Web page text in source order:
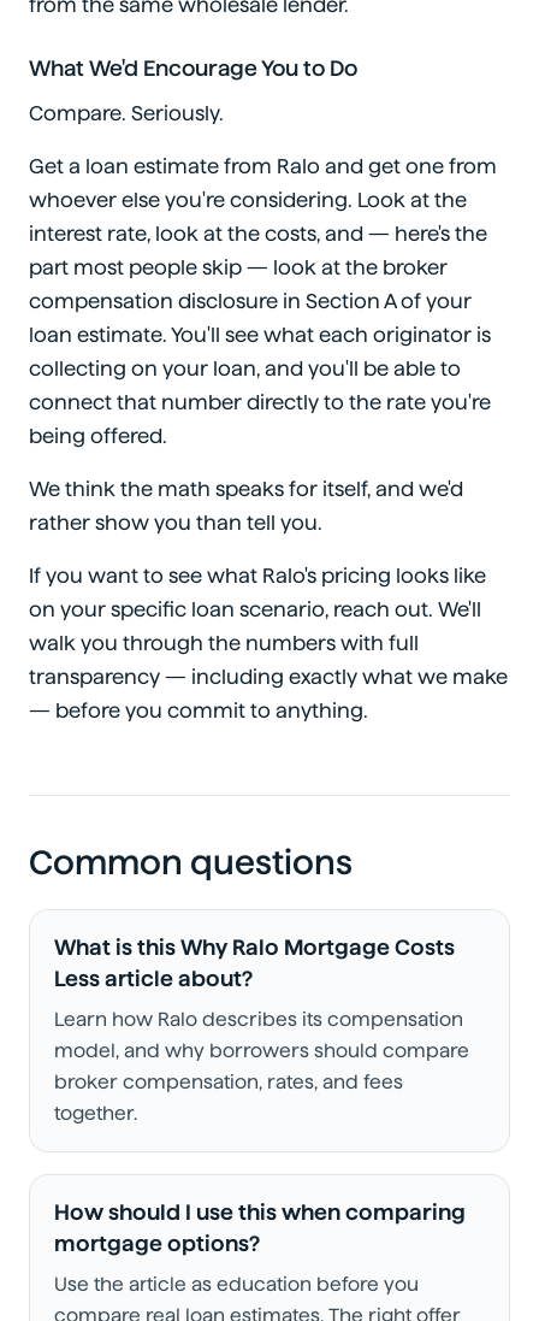
from the same wholesale lender.
What We'd Encourage You to Do
Compare. Seriously.
Get a loan estimate from Ralo and get one from
whoever else you're considering. Look at the
interest rate, look at the costs, and — here's the
part most people skip — look at the broker
compensation disclosure in Section A of your
loan estimate. You'll see what each originator is
collecting on your loan, and you'll be able to
connect that number directly to the rate you're
being offered.
We think the math speaks for itself, and we'd
rather show you than tell you.
If you want to see what Ralo's pricing looks like
on your specific loan scenario, reach out. We'll
walk you through the numbers with full
transparency — including exactly what we make
— before you commit to anything.
Common questions
What is this Why Ralo Mortgage Costs
Less article about?
Learn how Ralo describes its compensation
model, and why borrowers should compare
broker compensation, rates, and fees
together.
How should I use this when comparing
mortgage options?
Use the article as education before you
compare real loan estimates. The right offer